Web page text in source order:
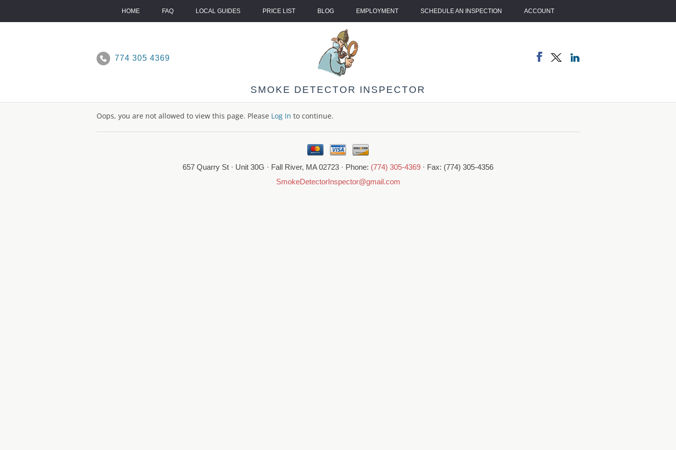
HOME FAQ LOCAL GUIDES PRICE LIST BLOG EMPLOYMENT SCHEDULE AN INSPECTION ACCOUNT
774 305 4369
SMOKE DETECTOR INSPECTOR
Oops, you are not allowed to view this page. Please Log In to continue.
657 Quarry St · Unit 30G · Fall River, MA 02723 · Phone: (774) 305-4369 · Fax: (774) 305-4356
SmokeDetectorInspector@gmail.com